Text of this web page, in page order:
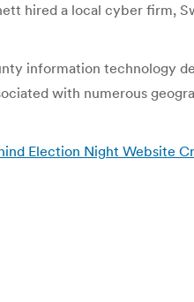
hired a local cyber firm,
information technology
with numerous
Election Night Website